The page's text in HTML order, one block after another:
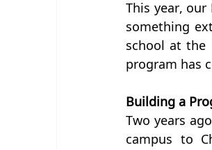
This year,
something
school at
program has
Building a
Two years
campus to